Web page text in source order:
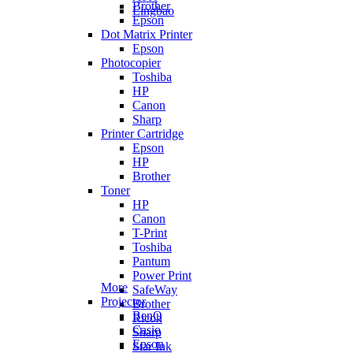
Lingbao
Brother
Epson
Dot Matrix Printer
Epson
Photocopier
Toshiba
HP
Canon
Sharp
Printer Cartridge
Epson
HP
Brother
Toner
HP
Canon
T-Print
Toshiba
Pantum
Power Print
SafeWay
Brother
Ricoh
Sharp
Star Ink
More
Projector
BenQ
Casio
Epson